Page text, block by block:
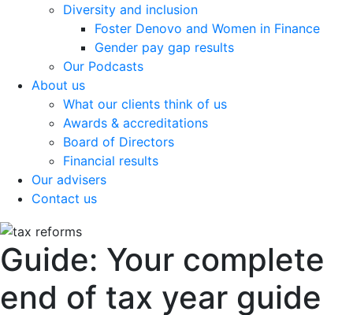
Diversity and inclusion
Foster Denovo and Women in Finance
Gender pay gap results
Our Podcasts
About us
What our clients think of us
Awards & accreditations
Board of Directors
Financial results
Our advisers
Contact us
Guide: Your complete
end of tax year guide